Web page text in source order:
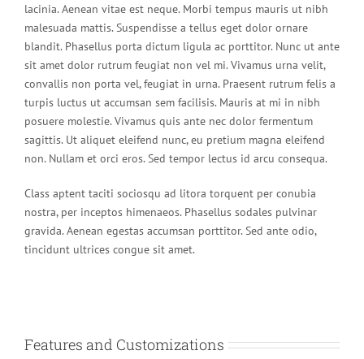
lacinia. Aenean vitae est neque. Morbi tempus mauris ut nibh
malesuada mattis. Suspendisse a tellus eget dolor ornare
blandit. Phasellus porta dictum ligula ac porttitor. Nunc ut ante
sit amet dolor rutrum feugiat non vel mi. Vivamus urna velit,
convallis non porta vel, feugiat in urna. Praesent rutrum felis a
turpis luctus ut accumsan sem facilisis. Mauris at mi in nibh
posuere molestie. Vivamus quis ante nec dolor fermentum
sagittis. Ut aliquet eleifend nunc, eu pretium magna eleifend
non. Nullam et orci eros. Sed tempor lectus id arcu consequa.
Class aptent taciti sociosqu ad litora torquent per conubia
nostra, per inceptos himenaeos. Phasellus sodales pulvinar
gravida. Aenean egestas accumsan porttitor. Sed ante odio,
tincidunt ultrices congue sit amet.
Features and Customizations